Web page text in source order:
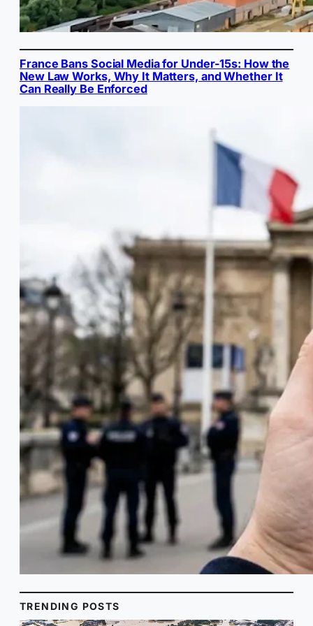
France Bans Social Media for Under-15s: How the
New Law Works, Why It Matters, and Whether It
Can Really Be Enforced
TRENDING POSTS